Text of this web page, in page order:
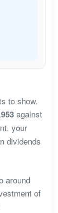
to show.
against
your
dividends
around
of